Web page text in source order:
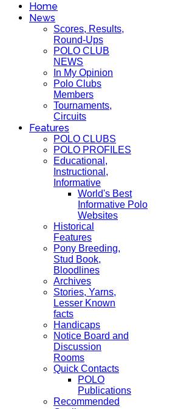
Home
News
Scores, Results,
Round-Ups
POLO CLUB
NEWS
In My Opinion
Polo Clubs
Members
Tournaments,
Circuits
Features
POLO CLUBS
POLO PROFILES
Educational,
Instructional,
Informative
World's Best
Informative Polo
Websites
Historical
Features
Pony Breeding,
Stud Book,
Bloodlines
Archives
Stories, Yarns,
Lesser Known
facts
Handicaps
Notice Board and
Discussion
Rooms
Quick Contacts
POLO
Publications
Recommended